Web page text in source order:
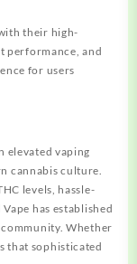
their high-
performance, and
for users
elevated vaping
cannabis culture.
levels, hassle-
has established
Whether
that sophisticated